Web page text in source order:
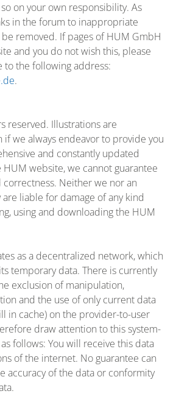
on your own responsibility. As
in the forum to inappropriate
removed. If pages of HUM GmbH
and you do not wish this, please
to the following address:
.
reserved. Illustrations are
if we always endeavor to provide you
and constantly updated
website, we cannot guarantee
Neither we nor an
liable for damage of any kind
using and downloading the HUM
as a decentralized network, which
temporary data. There is currently
exclusion of manipulation,
and the use of only current data
in cache) on the provider-to-user
draw attention to this system-
follows: You will receive this data
of the internet. No guarantee can
accuracy of the data or conformity